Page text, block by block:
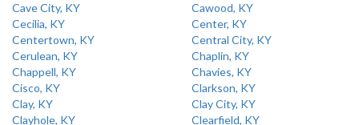
Cave City, KY
Cawood, KY
Cecilia, KY
Center, KY
Centertown, KY
Central City, KY
Cerulean, KY
Chaplin, KY
Chappell, KY
Chavies, KY
Cisco, KY
Clarkson, KY
Clay, KY
Clay City, KY
Clayhole, KY
Clearfield, KY